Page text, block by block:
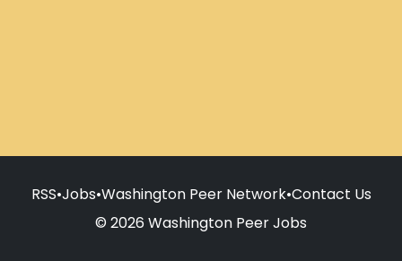
RSS•Jobs•Washington Peer Network•Contact Us
© 2026 Washington Peer Jobs